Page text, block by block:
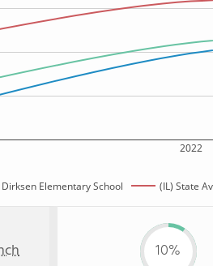
2022
Elementary School (IL) State
10%